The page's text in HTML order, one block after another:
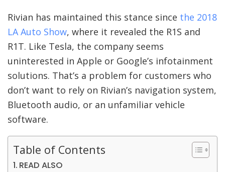
Rivian has maintained this stance since the 2018
LA Auto Show, where it revealed the R1S and
R1T. Like Tesla, the company seems
uninterested in Apple or Google’s infotainment
solutions. That’s a problem for customers who
don’t want to rely on Rivian’s navigation system,
Bluetooth audio, or an unfamiliar vehicle
software.
Table of Contents
READ ALSO